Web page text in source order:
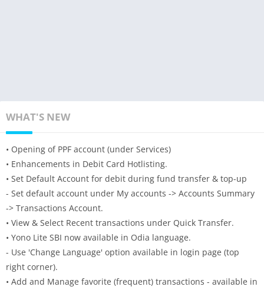
WHAT'S NEW
• Opening of PPF account (under Services)
• Enhancements in Debit Card Hotlisting.
• Set Default Account for debit during fund transfer & top-up
- Set default account under My accounts -> Accounts Summary
-> Transactions Account.
• View & Select Recent transactions under Quick Transfer.
• Yono Lite SBI now available in Odia language.
- Use 'Change Language' option available in login page (top
right corner).
• Add and Manage favorite (frequent) transactions - available in